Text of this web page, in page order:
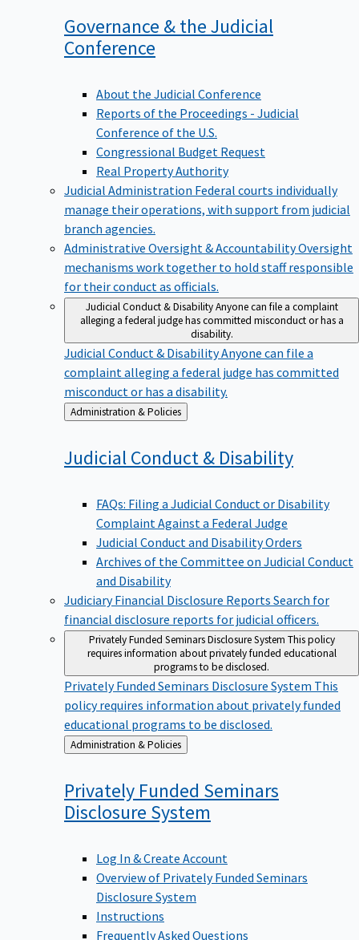
Governance & the Judicial
Conference
About the Judicial Conference
Reports of the Proceedings - Judicial
Conference of the U.S.
Congressional Budget Request
Real Property Authority
Judicial Administration Federal courts individually
manage their operations, with support from judicial
branch agencies.
Administrative Oversight & AccountabilityOversight
mechanisms work together to hold staff responsible
for their conduct as officials.
Judicial Conduct & Disability Anyone can file a complaint
alleging a federal judge has committed misconduct or has a
disability.
Judicial Conduct & DisabilityAnyone can file a
complaint alleging a federal judge has committed
misconduct or has a disability.
Back
to
Administration & Policies
Judicial Conduct & Disability
FAQs: Filing a Judicial Conduct or Disability
Complaint Against a Federal Judge
Judicial Conduct and Disability Orders
Archives of the Committee on Judicial Conduct
and Disability
Judiciary Financial Disclosure Reports Search for
financial disclosure reports for judicial officers.
Privately Funded Seminars Disclosure System This policy
requires information about privately funded educational
programs to be disclosed.
Privately Funded Seminars Disclosure System This
policy requires information about privately funded
educational programs to be disclosed.
Back
to
Administration & Policies
Privately Funded Seminars
Disclosure System
Log In & Create Account
Overview of Privately Funded Seminars
Disclosure System
Instructions
Frequently Asked Questions